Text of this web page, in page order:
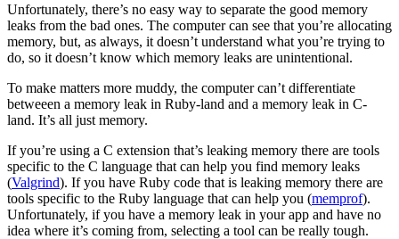
Unfortunately, there’s no easy way to separate the good memory
leaks from the bad ones. The computer can see that you’re allocating
memory, but, as always, it doesn’t understand what you’re trying to
do, so it doesn’t know which memory leaks are unintentional.
To make matters more muddy, the computer can’t differentiate
betweeen a memory leak in Ruby-land and a memory leak in C-
land. It’s all just memory.
If you’re using a C extension that’s leaking memory there are tools
specific to the C language that can help you find memory leaks
(Valgrind). If you have Ruby code that is leaking memory there are
tools specific to the Ruby language that can help you (memprof).
Unfortunately, if you have a memory leak in your app and have no
idea where it’s coming from, selecting a tool can be really tough.